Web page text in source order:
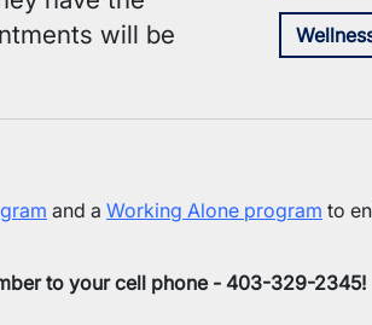
will be
and a Working Alone program to
to your cell phone - 403-329-2345!